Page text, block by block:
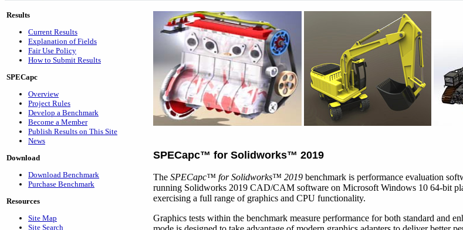
Results
Current Results
Explanation of Fields
Fair Use Policy
How to Submit Results
SPECapc
Overview
Project Rules
Develop a Benchmark
Become a Member
Publish Results on This Site
News
Download
Download Benchmark
Purchase Benchmark
Resources
Site Map
Site Search
SPECapc™ for Solidworks™ 2019
The SPECapc™ for Solidworks™ 2019 benchmark is performance evaluation
running Solidworks 2019 CAD/CAM software on Microsoft Windows 10 64-bit
exercising a full range of graphics and CPU functionality.
Graphics tests within the benchmark measure performance for both standard and